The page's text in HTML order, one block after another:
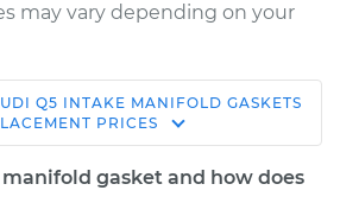
may vary depending on your
Q5 INTAKE MANIFOLD GASKETS
PRICES
gasket and how does